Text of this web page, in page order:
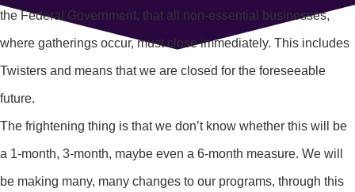
the Federal Government, that all non-essential businesses,
where gatherings occur, must close immediately. This includes
Twisters and means that we are closed for the foreseeable
future.
The frightening thing is that we don’t know whether this will be
a 1-month, 3-month, maybe even a 6-month measure. We will
be making many, many changes to our programs, through this